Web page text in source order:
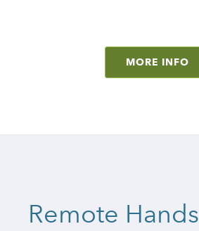
MORE INFO
Remote Hands